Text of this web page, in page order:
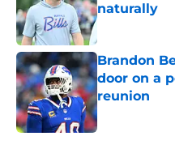
naturally
Brandon
door on a
reunion
Published by